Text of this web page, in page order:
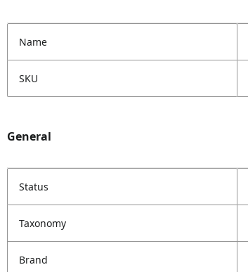
Name
SKU
General
Status
Taxonomy
Brand